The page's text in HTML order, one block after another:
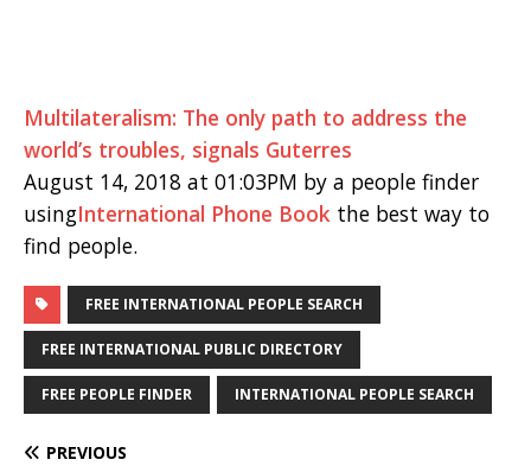
Multilateralism: The only path to address the
world’s troubles, signals Guterres
August 14, 2018 at 01:03PM by a people finder
usingInternational Phone Book the best way to
find people.
FREE INTERNATIONAL PEOPLE SEARCH
FREE INTERNATIONAL PUBLIC DIRECTORY
FREE PEOPLE FINDER INTERNATIONAL PEOPLE SEARCH
PREVIOUS